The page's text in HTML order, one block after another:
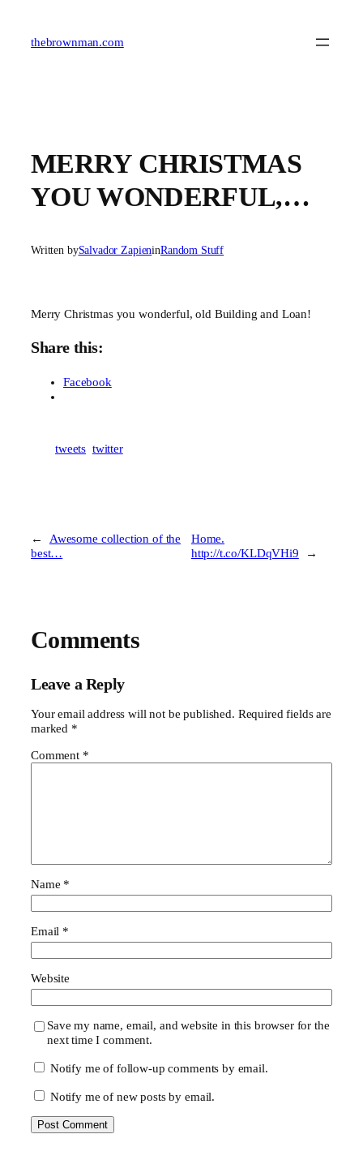
contentthebrownman.com
MERRY CHRISTMAS
YOU WONDERFUL,…
Written bySalvador ZapieninRandom Stuff
Merry Christmas you wonderful, old Building and Loan!
Share this:
Facebook
tweets twitter
←
Awesome collection of the
best…
Home.
http://t.co/KLDqVHi9
→
Comments
Leave a Reply
Your email address will not be published. Required fields are
marked *
Comment *
Name *
Email *
Website
Save my name, email, and website in this browser for the
next time I comment.
Notify me of follow-up comments by email.
Notify me of new posts by email.